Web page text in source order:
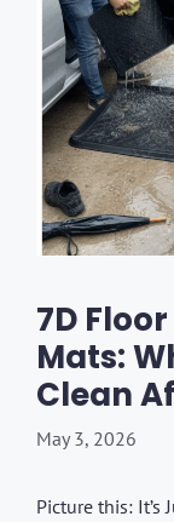
7D
Mats:
Clean
May 3, 2026
Picture this: It’s